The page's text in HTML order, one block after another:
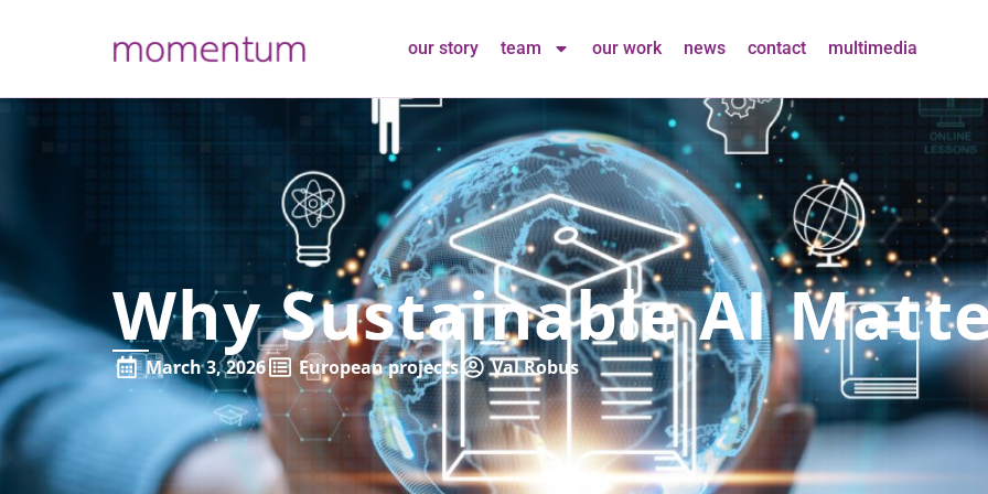
our story team our work news contact multimedia
Why Sustainable AI
March 3, 2026 European projects Val Robus